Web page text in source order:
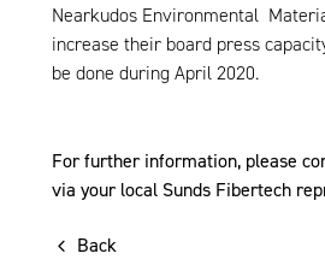
Nearkudos Environmental
increase their board press
be done during April 2020.
For further information, please
via your local Sunds Fibertech
Back